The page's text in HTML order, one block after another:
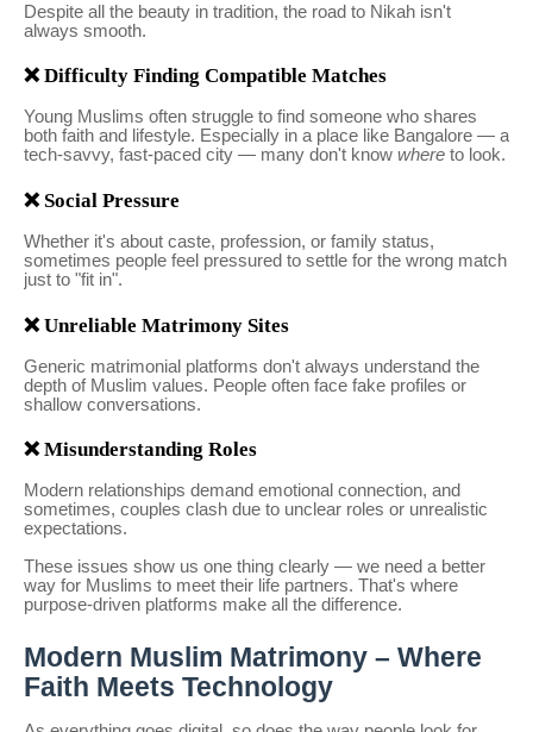
Despite all the beauty in tradition, the road to Nikah isn't
always smooth.
❌ Difficulty Finding Compatible Matches
Young Muslims often struggle to find someone who shares
both faith and lifestyle. Especially in a place like Bangalore — a
tech-savvy, fast-paced city — many don't know where to look.
❌ Social Pressure
Whether it's about caste, profession, or family status,
sometimes people feel pressured to settle for the wrong match
just to "fit in".
❌ Unreliable Matrimony Sites
Generic matrimonial platforms don't always understand the
depth of Muslim values. People often face fake profiles or
shallow conversations.
❌ Misunderstanding Roles
Modern relationships demand emotional connection, and
sometimes, couples clash due to unclear roles or unrealistic
expectations.
These issues show us one thing clearly — we need a better
way for Muslims to meet their life partners. That's where
purpose-driven platforms make all the difference.
Modern Muslim Matrimony – Where
Faith Meets Technology